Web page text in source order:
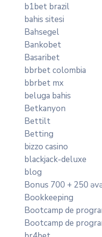
b1bet brazil
bahis sitesi
Bahsegel
Bankobet
Basaribet
bbrbet colombia
bbrbet mx
beluga bahis
Betkanyon
Bettilt
Betting
bizzo casino
blackjack-deluxe
blog
Bonus 700 + 250
Bookkeeping
Bootcamp de
Bootcamp de